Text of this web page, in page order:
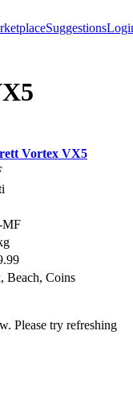
Suggestions
Vortex VX5
Beach, Coins
Please try refreshing